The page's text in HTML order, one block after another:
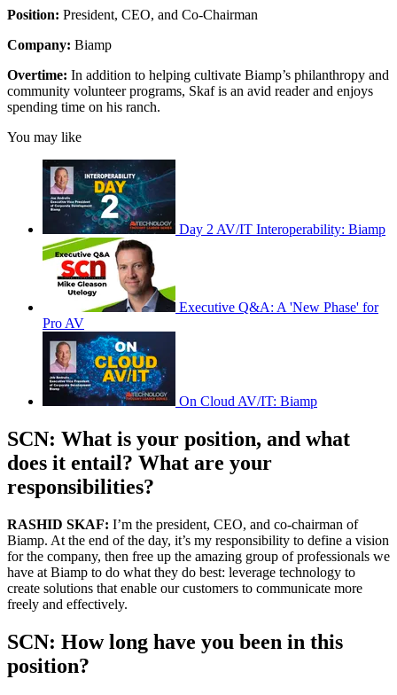
Position: President, CEO, and Co-Chairman
Company: Biamp
Overtime: In addition to helping cultivate Biamp’s philanthropy and
community volunteer programs, Skaf is an avid reader and enjoys
spending time on his ranch.
You may like
Day 2 AV/IT Interoperability: Biamp
Executive Q&A: A 'New Phase' for
Pro AV
On Cloud AV/IT: Biamp
SCN: What is your position, and what
does it entail? What are your
responsibilities?
RASHID SKAF: I’m the president, CEO, and co-chairman of
Biamp. At the end of the day, it’s my responsibility to define a vision
for the company, then free up the amazing group of professionals we
have at Biamp to do what they do best: leverage technology to
create solutions that enable our customers to communicate more
freely and effectively.
SCN: How long have you been in this
position?